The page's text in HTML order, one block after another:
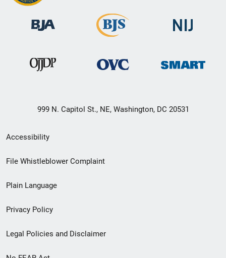
999 N. Capitol St., NE, Washington, DC 20531
Secondary
Footer
menu
Accessibility
File Whistleblower Complaint
Plain Language
Privacy Policy
Legal Policies and Disclaimer